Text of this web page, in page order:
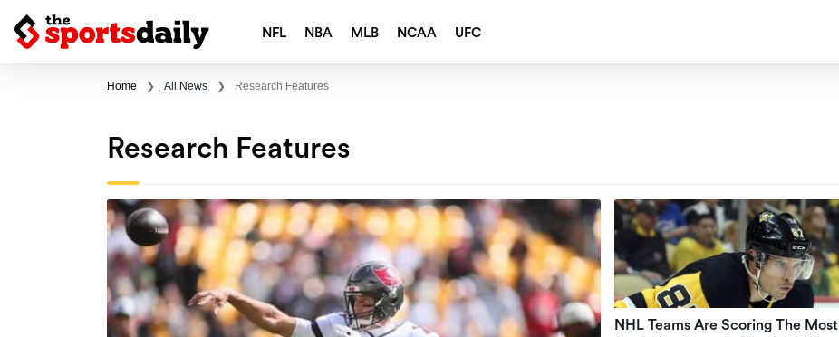
NFL NBA MLB NCAA UFC
Home ❯ All News ❯ Research Features
Research Features
NHL Teams Are Scoring The Most